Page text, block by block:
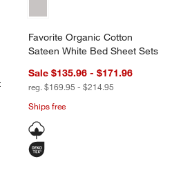
Cotton Block Print Bed Sheet Set
Favorite Organic Cotton
Sateen White Bed Sheet Sets
Sale $135.96 - $171.96
reg. $169.95 - $214.95
Ships free